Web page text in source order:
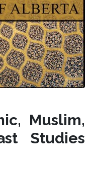
Muslim,
Studies